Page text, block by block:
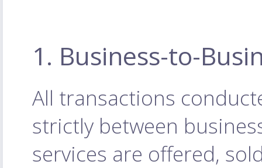
1. Business-to-
All transactions
strictly between
services are offered,